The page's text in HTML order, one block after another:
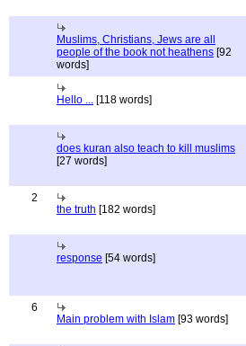
Muslims, Christians, Jews are all
people of the book not heathens [92
words]
Hello ... [118 words]
does kuran also teach to kill muslims
[27 words]
2
the truth [182 words]
response [54 words]
6
Main problem with Islam [93 words]